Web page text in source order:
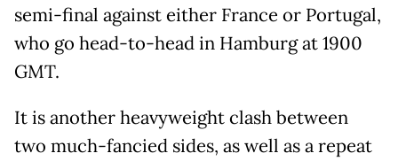
semi-final against either France or Portugal,
who go head-to-head in Hamburg at 1900
GMT.
It is another heavyweight clash between
two much-fancied sides, as well as a repeat